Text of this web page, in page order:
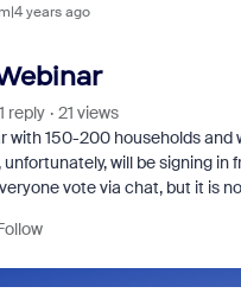
years ago
1 reply
21 views
with 150-200 households
will be signing
vote via chat, but it is